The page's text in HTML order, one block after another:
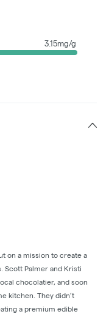
3.15mg/g
on a mission to create a
Scott Palmer and Kristi
chocolatier, and soon
kitchen. They didn’t
a premium edible